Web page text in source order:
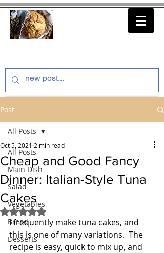
Post
All Posts
Main Dish
Salad
Vegetables
Bread
Desserts
All Posts
Cheap and Good Fancy
Dinner: Italian-Style Tuna
Cakes
Oct 5, 2021 2 min read
Rated NaN out of 5 stars.
I frequently make tuna cakes, and
this is one of many variations.  The
recipe is easy, quick to mix up, and